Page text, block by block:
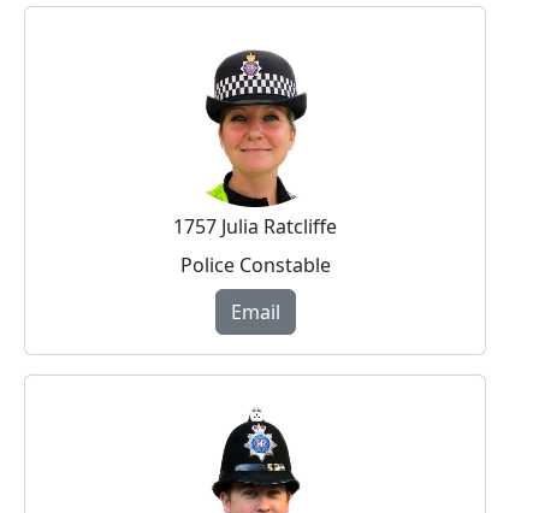
1757 Julia Ratcliffe
Police Constable
Email